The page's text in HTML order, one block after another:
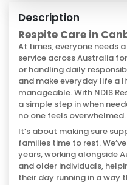
Description
Respite Care in
At times, everyone needs
service across Australia
or handling daily
and make everyday life a
manageable. With NDIS
a simple step in when
no one feels
It’s about making sure
families time to rest.
years, working alongside
and older individuals,
their day running in a way